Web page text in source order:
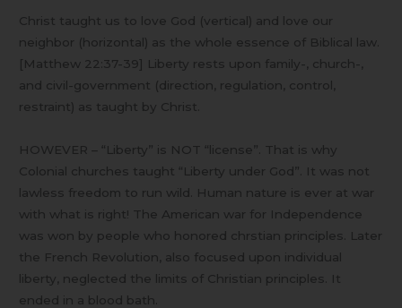
Christ taught us to love God (vertical) and love our
neighbor (horizontal) as the whole essence of Biblical law.
[Matthew 22:37-39] Liberty rests upon family-, church-,
and civil-government (direction, regulation, control,
restraint) as taught by Christ.
HOWEVER – “Liberty” is NOT “license”. That is why
Colonial churches taught “Liberty under God”. It was not
lawless freedom to run wild. Human nature is ever at war
with what is right! The American war for Independence
was won by people who honored chrstian principles. Later
the French Revolution, also focused upon individual
liberty, neglected the limits of Christian principles. It
ended in a blood bath.